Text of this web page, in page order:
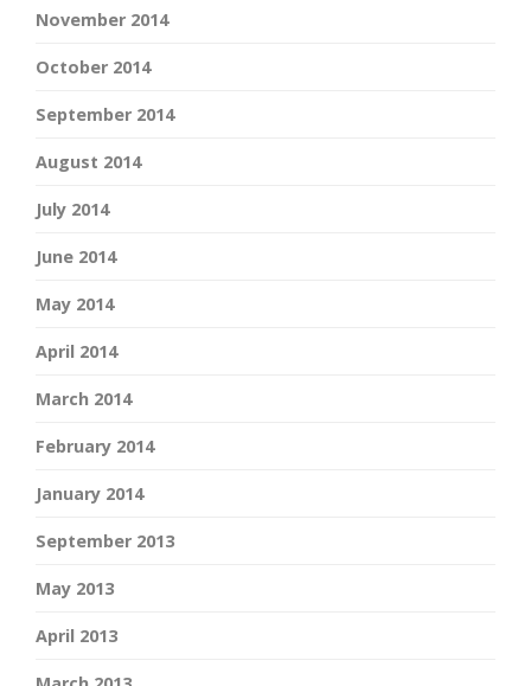
November 2014
October 2014
September 2014
August 2014
July 2014
June 2014
May 2014
April 2014
March 2014
February 2014
January 2014
September 2013
May 2013
April 2013